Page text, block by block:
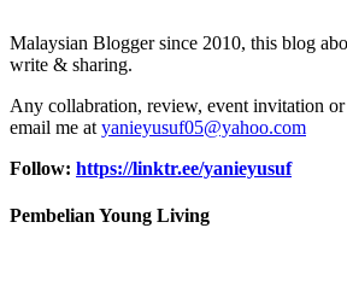
Malaysian Blogger since 2010, this blog
write & sharing.
Any collabration, review, event invitation
email me at yanieyusuf05@yahoo.com
Follow: https://linktr.ee/yanieyusuf
Pembelian Young Living